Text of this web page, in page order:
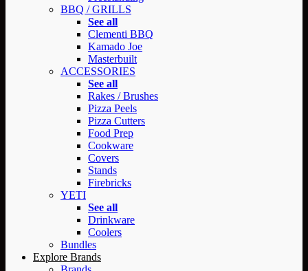
BBQ / GRILLS
See all
Clementi BBQ
Kamado Joe
Masterbuilt
ACCESSORIES
See all
Rakes / Brushes
Pizza Peels
Pizza Cutters
Food Prep
Cookware
Covers
Stands
Firebricks
YETI
See all
Drinkware
Coolers
Bundles
Explore Brands